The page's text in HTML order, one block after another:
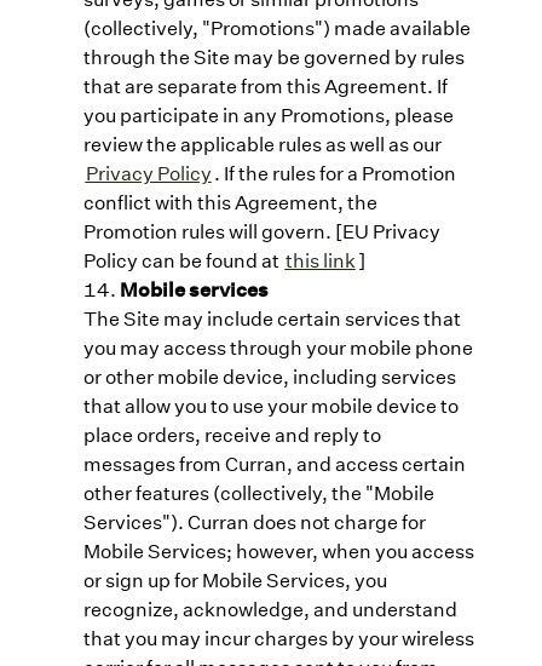
(collectively, "Promotions") made available
through the Site may be governed by rules
that are separate from this Agreement. If
you participate in any Promotions, please
review the applicable rules as well as our
Privacy Policy. If the rules for a Promotion
conflict with this Agreement, the
Promotion rules will govern. [EU Privacy
Policy can be found at this link]
Mobile services
The Site may include certain services that
you may access through your mobile phone
or other mobile device, including services
that allow you to use your mobile device to
place orders, receive and reply to
messages from Curran, and access certain
other features (collectively, the "Mobile
Services"). Curran does not charge for
Mobile Services; however, when you access
or sign up for Mobile Services, you
recognize, acknowledge, and understand
that you may incur charges by your wireless